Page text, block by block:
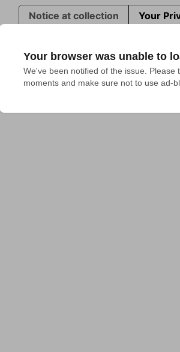
Your browser was unable to
We've been notified of the issue. Please
moments and make sure not to use ad-
Notice at collection Your